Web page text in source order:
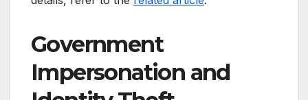
Government
Impersonation and